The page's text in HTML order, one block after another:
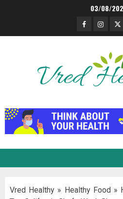
03/08/
Facebook
Vred Healthy » Healthy Food »